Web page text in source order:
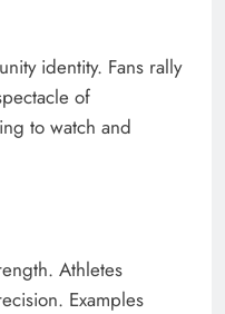
identity. Fans rally
of
to watch and
Athletes
Examples